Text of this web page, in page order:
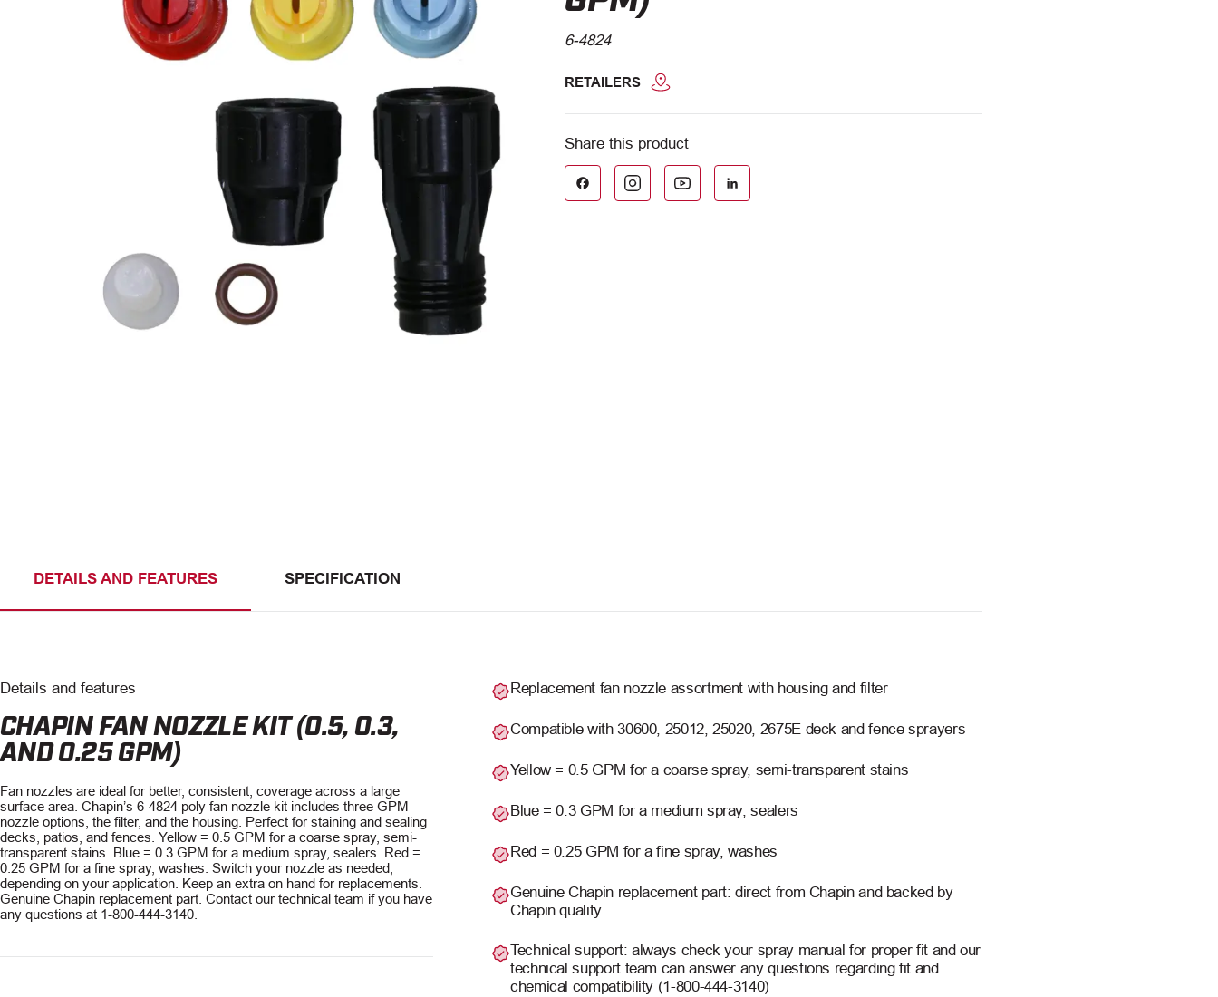
6-4824
RETAILERS
Facebook LinkedIn
DETAILS AND FEATURES SPECIFICATION
Details and features
CHAPIN FAN NOZZLE KIT (0.5, 0.3,
AND 0.25 GPM)
Fan nozzles are ideal for better, consistent, coverage across a large
surface area. Chapin’s 6-4824 poly fan nozzle kit includes three GPM
nozzle options, the filter, and the housing. Perfect for staining and sealing
decks, patios, and fences. Yellow = 0.5 GPM for a coarse spray, semi-
transparent stains. Blue = 0.3 GPM for a medium spray, sealers. Red =
0.25 GPM for a fine spray, washes. Switch your nozzle as needed,
depending on your application. Keep an extra on hand for replacements.
Genuine Chapin replacement part. Contact our technical team if you have
any questions at 1-800-444-3140.
Replacement fan nozzle assortment with housing and filter
Compatible with 30600, 25012, 25020, 2675E deck and fence sprayers
Yellow = 0.5 GPM for a coarse spray, semi-transparent stains
Blue = 0.3 GPM for a medium spray, sealers
Red = 0.25 GPM for a fine spray, washes
Genuine Chapin replacement part: direct from Chapin and backed by
Chapin quality
Technical support: always check your spray manual for proper fit and our
technical support team can answer any questions regarding fit and
chemical compatibility (1-800-444-3140)